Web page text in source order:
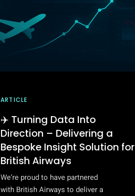
ARTICLE
✈️ Turning Data Into
Direction – Delivering a
Bespoke Insight Solution for
British Airways
We’re proud to have partnered
with British Airways to deliver a